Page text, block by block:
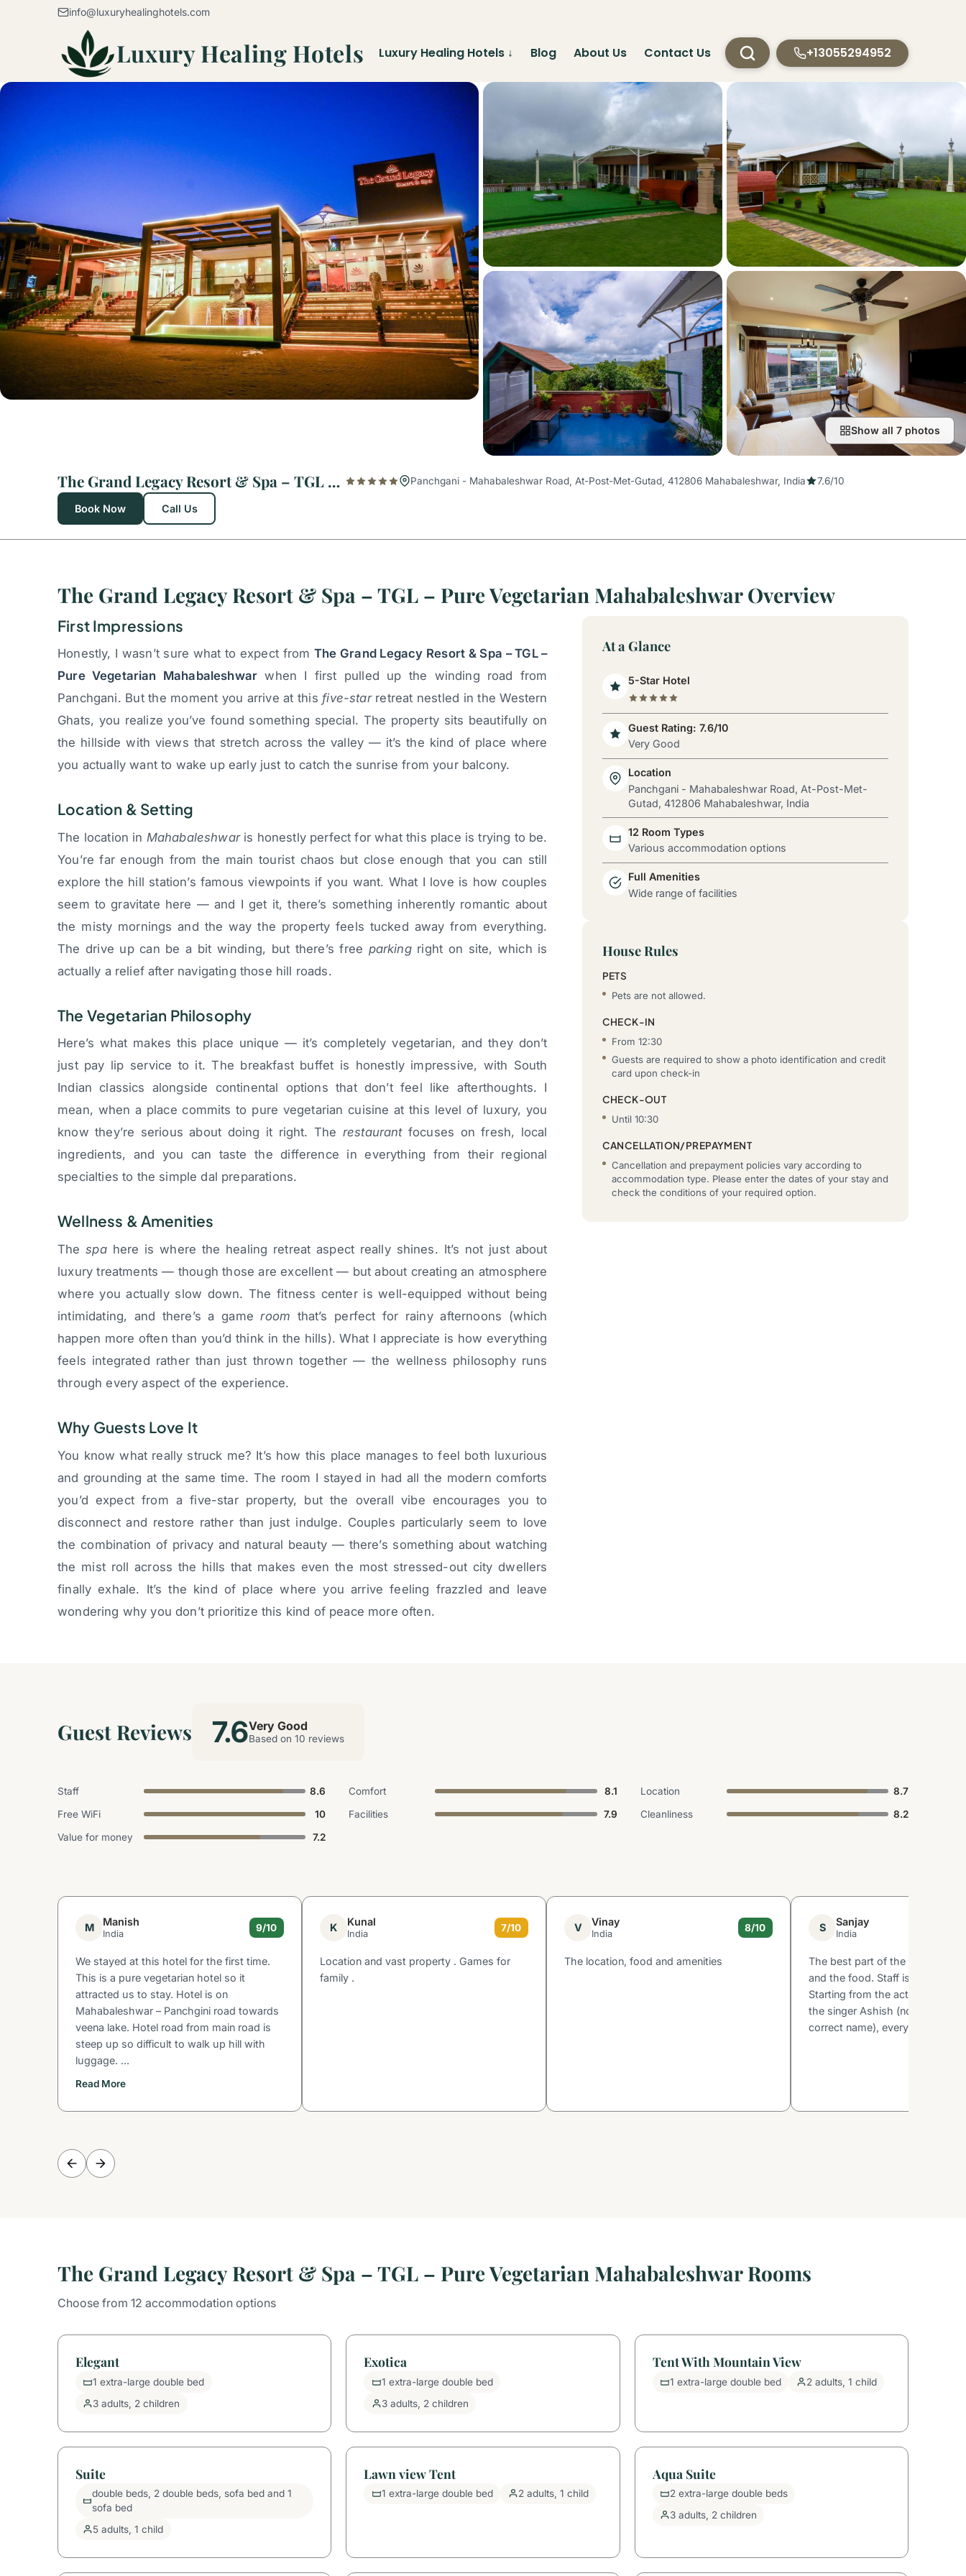
Skip to contentinfo@luxuryhealinghotels.com
Luxury Healing Hotels Luxury Healing Hotels ↓ Blog About Us Contact Us +13055294952
Show all 7 photos
The Grand Legacy Resort & Spa – TGL – Pure Vegetarian Mahabaleshwar Panchgani - Mahabaleshwar Road, At-Post-Met-Gutad, 412806 Mahabaleshwar, India 7.6/10
Book Now Call Us
The Grand Legacy Resort & Spa – TGL – Pure Vegetarian Mahabaleshwar Overview
First Impressions
Honestly, I wasn’t sure what to expect from The Grand Legacy Resort & Spa – TGL –
Pure Vegetarian Mahabaleshwar when I first pulled up the winding road from
Panchgani. But the moment you arrive at thisfive-starretreat nestled in the Western
Ghats, you realize you’ve found something special. The property sits beautifully on
the hillside with views that stretch across the valley — it’s the kind of place where
you actually want to wake up early just to catch the sunrise from your balcony.
Location & Setting
The location in Mahabaleshwaris honestly perfect for what this place is trying to be.
You’re far enough from the main tourist chaos but close enough that you can still
explore the hill station’s famous viewpoints if you want. What I love is how couples
seem to gravitate here — and I get it, there’s something inherently romantic about
the misty mornings and the way the property feels tucked away from everything.
The drive up can be a bit winding, but there’s free parkingright on site, which is
actually a relief after navigating those hill roads.
The Vegetarian Philosophy
Here’s what makes this place unique — it’s completely vegetarian, and they don’t
just pay lip service to it. The breakfast buffet is honestly impressive, with South
Indian classics alongside continental options that don’t feel like afterthoughts. I
mean, when a place commits to pure vegetarian cuisine at this level of luxury, you
know they’re serious about doing it right. The restaurantfocuses on fresh, local
ingredients, and you can taste the difference in everything from their regional
specialties to the simple dal preparations.
Wellness & Amenities
Thespahere is where the healing retreat aspect really shines. It’s not just about
luxury treatments — though those are excellent — but about creating an atmosphere
where you actually slow down. The fitness center is well-equipped without being
intimidating, and there’s a gameroom that’s perfect for rainy afternoons (which
happen more often than you’d think in the hills). What I appreciate is how everything
feels integrated rather than just thrown together — the wellness philosophy runs
through every aspect of the experience.
Why Guests Love It
You know what really struck me? It’s how this place manages to feel both luxurious
and grounding at the same time. The room I stayed in had all the modern comforts
you’d expect from a five-star property, but the overall vibe encourages you to
disconnect and restore rather than just indulge. Couples particularly seem to love
the combination of privacy and natural beauty — there’s something about watching
the mist roll across the hills that makes even the most stressed-out city dwellers
finally exhale. It’s the kind of place where you arrive feeling frazzled and leave
wondering why you don’t prioritize this kind of peace more often.
At a Glance
5-Star Hotel
Guest Rating: 7.6/10
Very Good
Location
Panchgani - Mahabaleshwar Road, At-Post-Met-
Gutad, 412806 Mahabaleshwar, India
12 Room Types
Various accommodation options
Full Amenities
Wide range of facilities
House Rules
PETS
Pets are not allowed.
CHECK-IN
From 12:30
Guests are required to show a photo identification and credit
card upon check-in
CHECK-OUT
Until 10:30
CANCELLATION/PREPAYMENT
Cancellation and prepayment policies vary according to
accommodation type. Please enter the dates of your stay and
check the conditions of your required option.
Guest Reviews 7.6Very Good
Based on 10 reviews
Staff 8.6 Comfort 8.1 Location
8.7
Free WiFi
10 Facilities 7.9 Cleanliness
8.2
Value for money
7.2
M Manish
India
9/10
We stayed at this hotel for the first time.
This is a pure vegetarian hotel so it
attracted us to stay. Hotel is on
Mahabaleshwar – Panchgini road towards
veena lake. Hotel road from main road is
steep up so difficult to walk up hill with
luggage. ...
Read More
K Kunal
India
7/10
Location and vast property . Games for
family .
V Vinay
India
8/10
The location, food and amenities
S Sanjay
India
The best part of the property is
and the food. Staff is very
Starting from the activity guy
the singer Ashish (not sure if I
correct name), everyone is very
The Grand Legacy Resort & Spa – TGL – Pure Vegetarian Mahabaleshwar Rooms
Choose from 12 accommodation options
Elegant
1 extra-large double bed
3 adults, 2 children
Exotica
1 extra-large double bed
3 adults, 2 children
Tent With Mountain View
1 extra-large double bed 2 adults, 1 child
Suite
double beds, 2 double beds, sofa bed and 1
sofa bed
5 adults, 1 child
Lawn view Tent
1 extra-large double bed 2 adults, 1 child
Aqua Suite
2 extra-large double beds
3 adults, 2 children